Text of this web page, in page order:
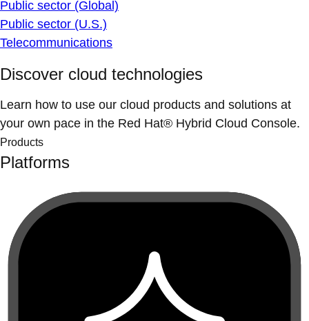
Public sector (Global)
Public sector (U.S.)
Telecommunications
Discover cloud technologies
Learn how to use our cloud products and solutions at
your own pace in the Red Hat® Hybrid Cloud Console.
Products
Platforms